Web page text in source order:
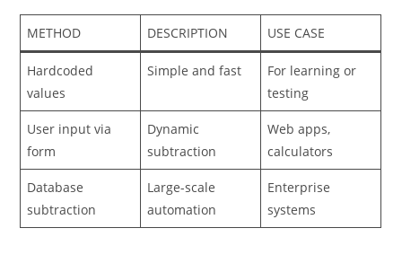
METHOD DESCRIPTION USE CASE
Hardcoded
values
Simple and fast
For learning or
testing
User input via
form
Dynamic
subtraction
Web apps,
calculators
Database
subtraction
Large-scale
automation
Enterprise
systems